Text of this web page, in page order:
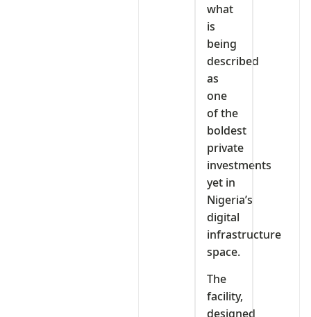
what
is
being
described
as
one
of the
boldest
private
investments
yet in
Nigeria’s
digital
infrastructure
space.
The
facility,
designed